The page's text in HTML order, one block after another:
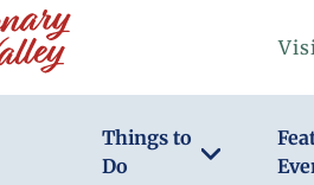
Things to
Do